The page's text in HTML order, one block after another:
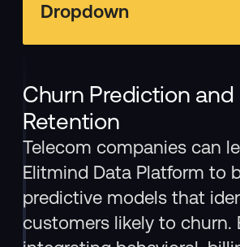
Dropdown
Churn Prediction
Retention
Telecom companies can
Elitmind Data Platform to
predictive models that
customers likely to churn.